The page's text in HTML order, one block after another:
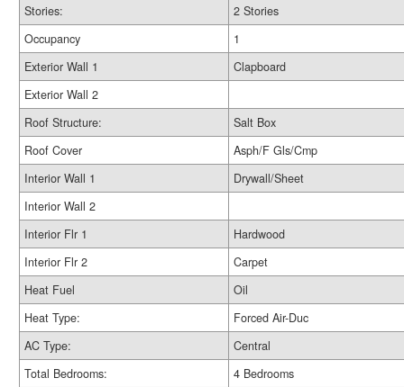
Stories:
2 Stories
Occupancy
1
Exterior Wall 1
Clapboard
Exterior Wall 2
Roof Structure:
Salt Box
Roof Cover
Asph/F Gls/Cmp
Interior Wall 1
Drywall/Sheet
Interior Wall 2
Interior Flr 1
Hardwood
Interior Flr 2
Carpet
Heat Fuel
Oil
Heat Type:
Forced Air-Duc
AC Type:
Central
Total Bedrooms:
4 Bedrooms